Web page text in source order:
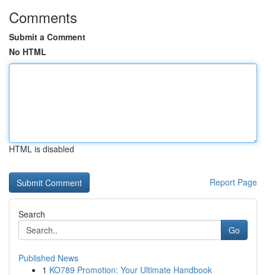
Comments
Submit a Comment
No HTML
HTML is disabled
Report Page
Search
Go
Published News
1 KO789 Promotion: Your Ultimate Handbook